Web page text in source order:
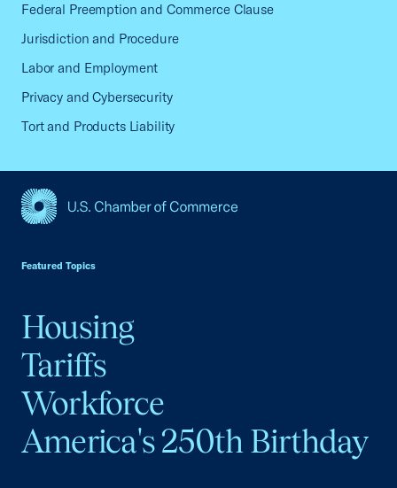
Federal Preemption and Commerce Clause
Jurisdiction and Procedure
Labor and Employment
Privacy and Cybersecurity
Tort and Products Liability
Featured Topics
Housing
Tariffs
Workforce
America's 250th Birthday